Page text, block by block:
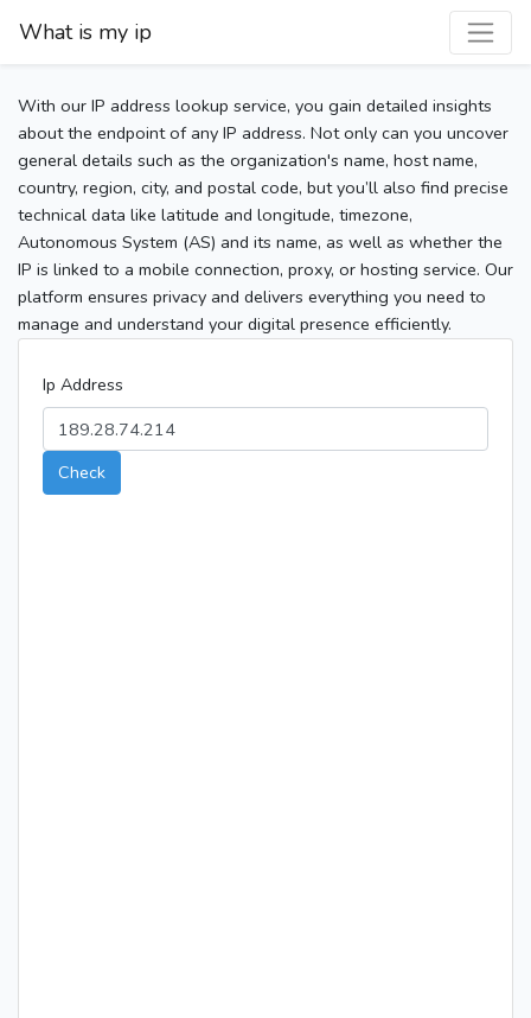
What is my ip
With our IP address lookup service, you gain detailed insights
about the endpoint of any IP address. Not only can you uncover
general details such as the organization's name, host name,
country, region, city, and postal code, but you’ll also find precise
technical data like latitude and longitude, timezone,
Autonomous System (AS) and its name, as well as whether the
IP is linked to a mobile connection, proxy, or hosting service. Our
platform ensures privacy and delivers everything you need to
manage and understand your digital presence efficiently.
Ip Address
Check